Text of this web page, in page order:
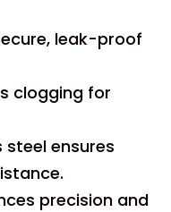
leak-proof
clogging for
ensures
precision and